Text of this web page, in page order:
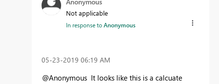
Not applicable
In response toAnonymous
‎05-23-2019 06:19 AM
@Anonymous It looks like this is a calcuate